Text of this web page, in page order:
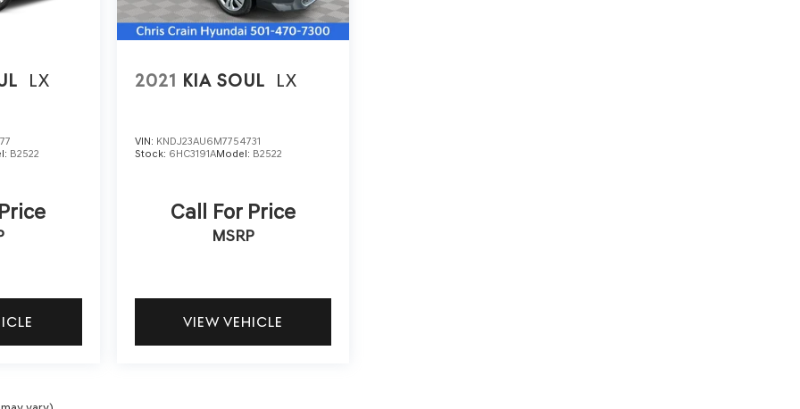
LX
B2522
2021 KIA SOUL LX
VIN: KNDJ23AU6M7754731
Stock: 6HC3191AModel: B2522
Call For Price
MSRP
VIEW VEHICLE